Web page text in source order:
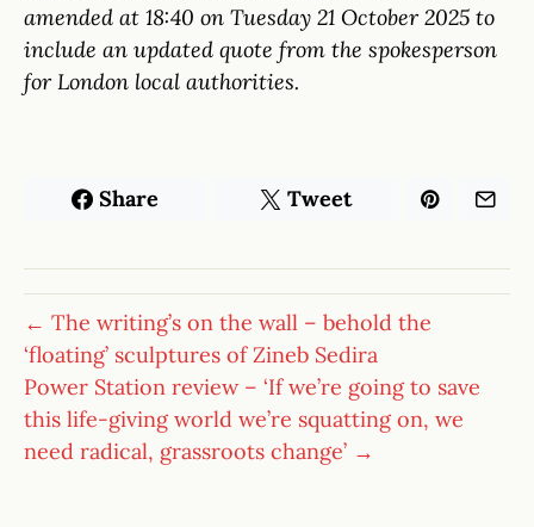
amended at 18:40 on Tuesday 21 October 2025 to
include an updated quote from the spokesperson
for London local authorities.
Share Tweet
← The writing’s on the wall – behold the
‘floating’ sculptures of Zineb Sedira
Power Station review – ‘If we’re going to save
this life-giving world we’re squatting on, we
need radical, grassroots change’ →